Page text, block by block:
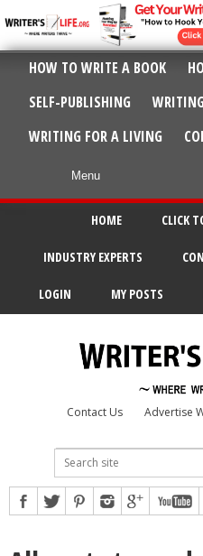
HOW TO WRITE A BOOK
SELF-PUBLISHING
WRITING FOR A LIVING
HOME CLICK
INDUSTRY EXPERTS
LOGIN MY POSTS
Contact Us Advertise